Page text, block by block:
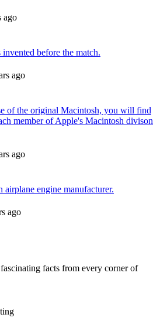
ago
before the match.
ago
of the original Macintosh, you will find
member of Apple's Macintosh divison
ago
engine manufacturer.
ago
facts from every corner of